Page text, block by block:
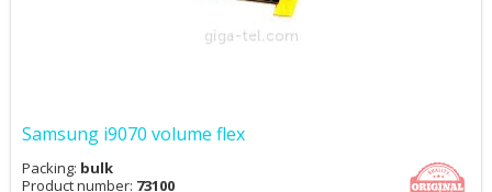
Samsung i9070 volume flex
Packing: bulk
Product number: 73100